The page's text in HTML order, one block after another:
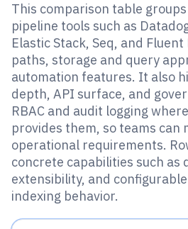
This comparison table
pipeline tools such as
Elastic Stack, Seq, and
paths, storage and query
automation features. It also
depth, API surface, and
RBAC and audit logging
provides them, so teams
operational requirements.
concrete capabilities such as
extensibility, and
indexing behavior.